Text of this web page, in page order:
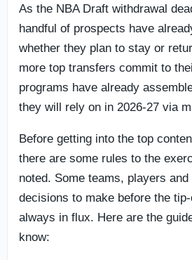
As the NBA Draft withdrawal
handful of prospects have
whether they plan to stay or
more top transfers commit to
programs have already
they will rely on in 2026-27 via
Before getting into the top
there are some rules to the
noted. Some teams, players
decisions to make before the
always in flux. Here are the
know: